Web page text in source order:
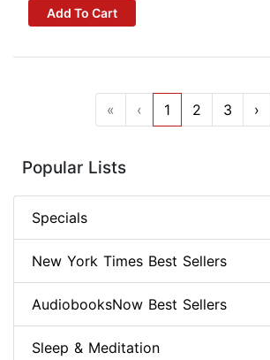
Add To Cart
« ‹ 1 2 3 ›
Popular Lists
Specials
New York Times Best Sellers
AudiobooksNow Best Sellers
Sleep & Meditation